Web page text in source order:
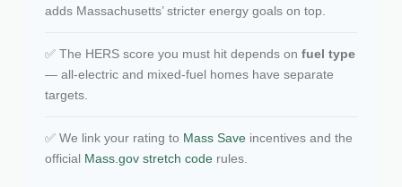
adds Massachusetts’ stricter energy goals on top.
✅ The HERS score you must hit depends on fuel type
— all-electric and mixed-fuel homes have separate
targets.
✅ We link your rating to Mass Save incentives and the
official Mass.gov stretch code rules.